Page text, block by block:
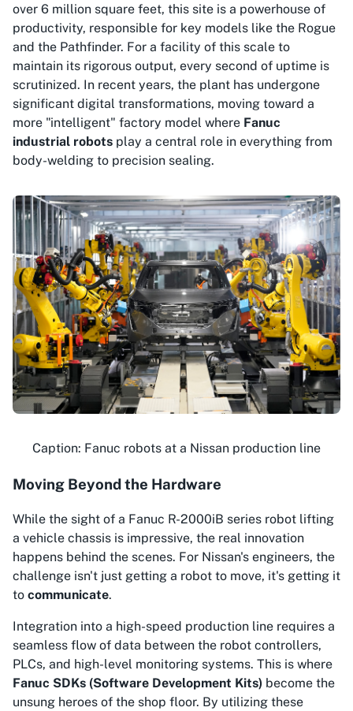
over 6 million square feet, this site is a powerhouse of
productivity, responsible for key models like the Rogue
and the Pathfinder. For a facility of this scale to
maintain its rigorous output, every second of uptime is
scrutinized. In recent years, the plant has undergone
significant digital transformations, moving toward a
more "intelligent" factory model where Fanuc
industrial robots play a central role in everything from
body-welding to precision sealing.
Caption: Fanuc robots at a Nissan production line
Moving Beyond the Hardware
While the sight of a Fanuc R-2000iB series robot lifting
a vehicle chassis is impressive, the real innovation
happens behind the scenes. For Nissan's engineers, the
challenge isn't just getting a robot to move, it's getting it
to communicate.
Integration into a high-speed production line requires a
seamless flow of data between the robot controllers,
PLCs, and high-level monitoring systems. This is where
Fanuc SDKs (Software Development Kits) become the
unsung heroes of the shop floor. By utilizing these